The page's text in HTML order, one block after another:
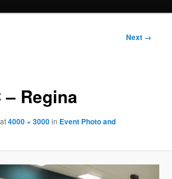
Next →
– Regina
at4000 × 3000in Event Photo and